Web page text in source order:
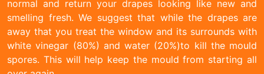
normal and return your drapes looking like new and
smelling fresh. We suggest that while the drapes are
away that you treat the window and its surrounds with
white vinegar (80%) and water (20%)to kill the mould
spores. This will help keep the mould from starting all